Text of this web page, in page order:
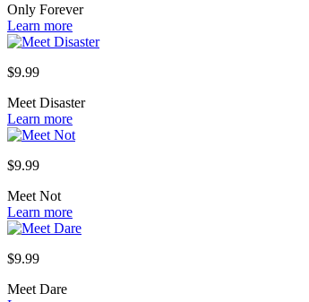
Only Forever
Learn more
$9.99
Meet Disaster
Learn more
$9.99
Meet Not
Learn more
$9.99
Meet Dare